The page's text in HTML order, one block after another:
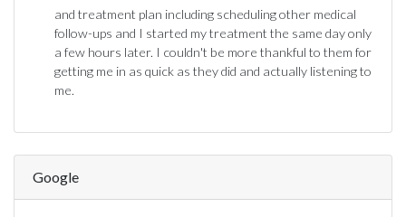
and treatment plan including scheduling other medical
follow-ups and I started my treatment the same day only
a few hours later. I couldn't be more thankful to them for
getting me in as quick as they did and actually listening to
me.
Google